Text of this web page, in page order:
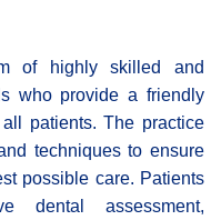
of highly skilled and
who provide a friendly
patients. The practice
techniques to ensure
possible care. Patients
dental assessment,